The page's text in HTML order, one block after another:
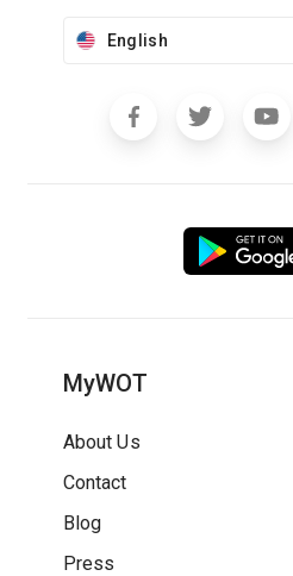
English
MyWOT
About Us
Contact
Blog
Press